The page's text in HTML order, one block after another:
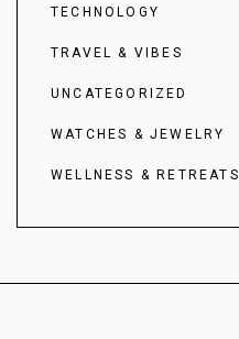
TECHNOLOGY
TRAVEL & VIBES
UNCATEGORIZED
WATCHES & JEWELRY
WELLNESS & RETREATS